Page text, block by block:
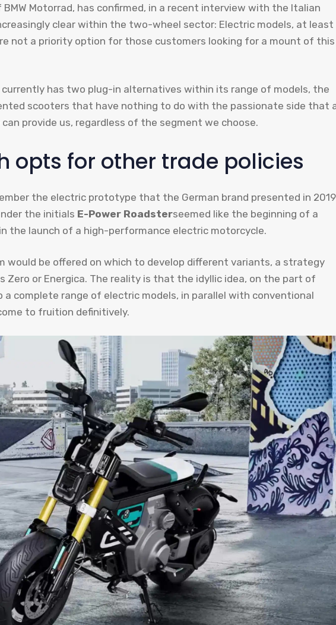
BMW Motorrad, has confirmed, in a recent interview with the Italian
clear within the two-wheel sector: Electric models, at least
not a priority option for those customers looking for a mount of this
currently has two plug-in alternatives within its range of models, the
scooters that have nothing to do with the passionate side that
provide us, regardless of the segment we choose.
opts for other trade policies
the electric prototype that the German brand presented in 2019
the initials E-Power Roadsterseemed like the beginning of a
the launch of a high-performance electric motorcycle.
would be offered on which to develop different variants, a strategy
Zero or Energica. The reality is that the idyllic idea, on the part of
a complete range of electric models, in parallel with conventional
to fruition definitively.